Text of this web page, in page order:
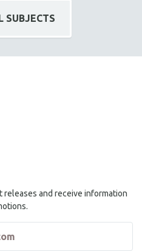
SUBJECTS
releases and receive information